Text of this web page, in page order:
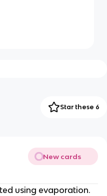
Star these 6
New cards
using evaporation.